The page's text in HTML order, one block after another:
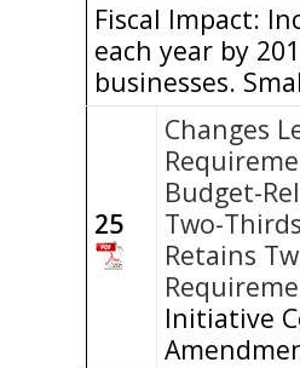
Fiscal Impact:
each year by
businesses.
25
Changes
Budget-
Two-
Retains
Initiative